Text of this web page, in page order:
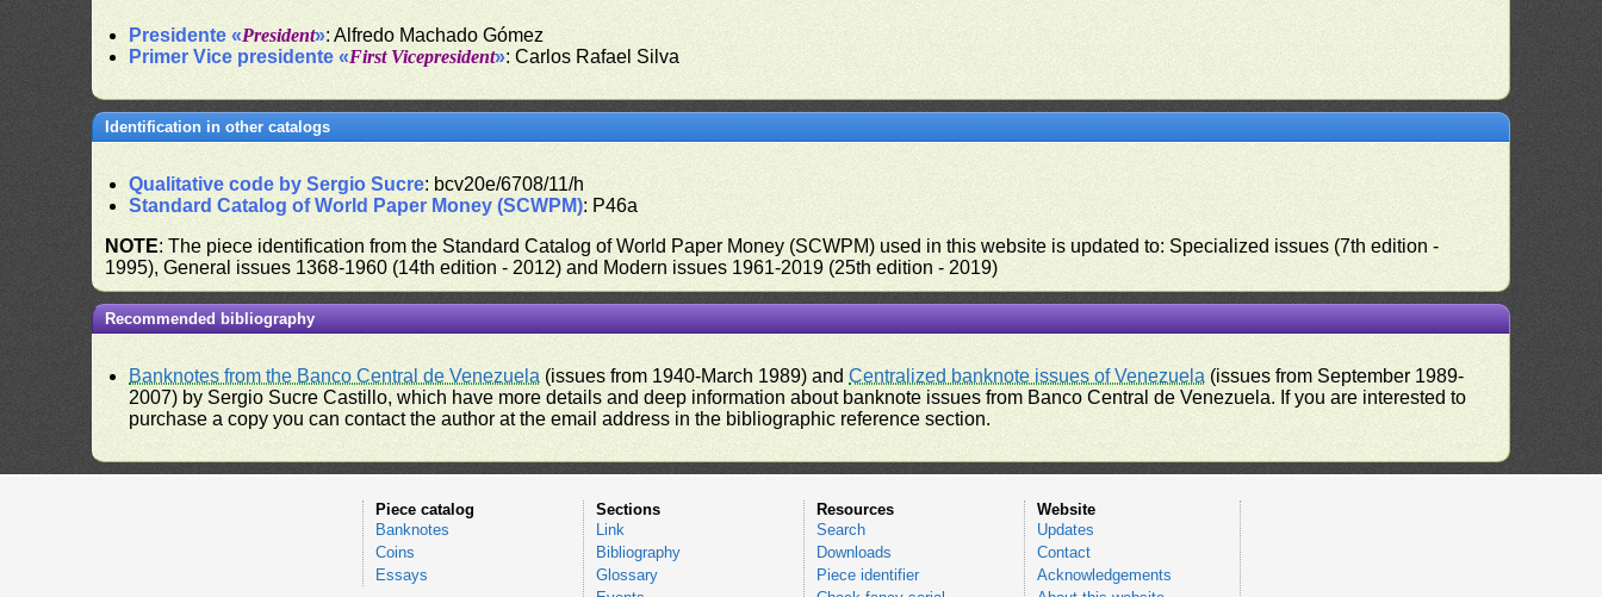
Presidente «President»: Alfredo Machado Gómez
Primer Vice presidente «First Vicepresident»: Carlos Rafael Silva
Identification in other catalogs
Qualitative code by Sergio Sucre: bcv20e/6708/11/h
Standard Catalog of World Paper Money (SCWPM): P46a
NOTE: The piece identification from the Standard Catalog of World Paper Money (SCWPM) used in this website is updated to: Specialized issues (7th edition -
1995), General issues 1368-1960 (14th edition - 2012) and Modern issues 1961-2019 (25th edition - 2019)
Recommended bibliography
Banknotes from the Banco Central de Venezuela (issues from 1940-March 1989) andCentralized banknote issues of Venezuela (issues from September 1989-
2007) by Sergio Sucre Castillo, which have more details and deep information about banknote issues from Banco Central de Venezuela. If you are interested to
purchase a copy you can contact the author at the email address in the bibliographic reference section.
Piece catalog
Banknotes
Coins
Essays
Sections
Link
Bibliography
Glossary
Resources
Search
Downloads
Piece identifier
Website
Updates
Contact
Acknowledgements